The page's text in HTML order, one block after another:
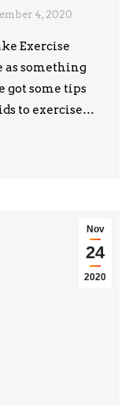
4, 2020
Exercise
as something
got some tips
to exercise…
Nov
24
2020